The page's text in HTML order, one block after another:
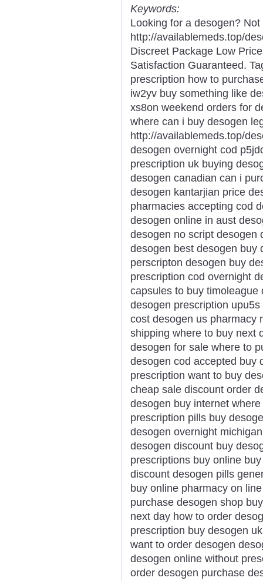
Keywords:
Looking for a desogen?
http://availablemeds.top/
Discreet Package Low
Satisfaction Guaranteed.
prescription how to
iw2yv buy something like
xs8on weekend orders for
where can i buy desogen
http://availablemeds.top/
desogen overnight cod
prescription uk buying
desogen canadian can i
desogen kantarjian price
pharmacies accepting cod
desogen online in aust
desogen no script desogen
desogen best desogen buy
perscripton desogen buy
prescription cod overnight
capsules to buy
desogen prescription
cost desogen us pharmacy
shipping where to buy next
desogen for sale where to
desogen cod accepted buy
prescription want to buy
cheap sale discount order
desogen buy internet
prescription pills buy
desogen overnight
desogen discount buy
prescriptions buy online
discount desogen pills
buy online pharmacy on
purchase desogen shop
next day how to order
prescription buy desogen
want to order desogen
desogen online without
order desogen purchase